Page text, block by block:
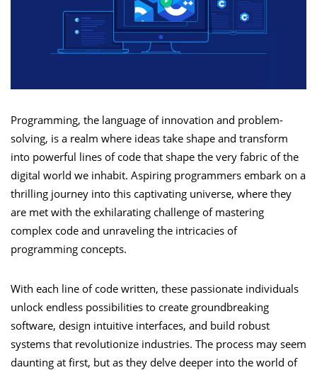
Programming, the language of innovation and problem-
solving, is a realm where ideas take shape and transform
into powerful lines of code that shape the very fabric of the
digital world we inhabit. Aspiring programmers embark on a
thrilling journey into this captivating universe, where they
are met with the exhilarating challenge of mastering
complex code and unraveling the intricacies of
programming concepts.
With each line of code written, these passionate individuals
unlock endless possibilities to create groundbreaking
software, design intuitive interfaces, and build robust
systems that revolutionize industries. The process may seem
daunting at first, but as they delve deeper into the world of